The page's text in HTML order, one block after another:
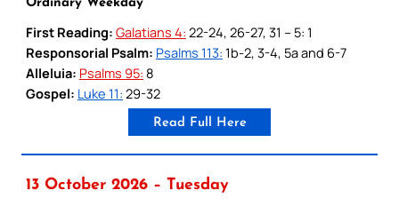
Ordinary Weekday
First Reading: Galatians 4: 22-24, 26-27, 31 – 5: 1
Responsorial Psalm: Psalms 113: 1b-2, 3-4, 5a and 6-7
Alleluia: Psalms 95: 8
Gospel: Luke 11: 29-32
Read Full Here
13 October 2026 – Tuesday